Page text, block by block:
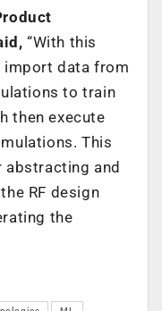
“With this
import data from
to train
then execute
This
and
RF design
the